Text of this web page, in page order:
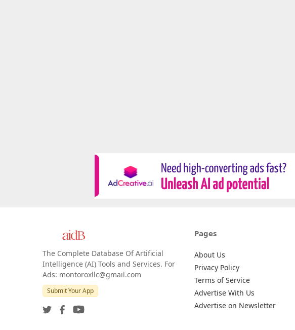
The Complete Database Of Artificial
Intelligence (AI) Tools and Services. For
Ads: montoroxllc@gmail.com
Submit Your App
Pages
About Us
Privacy Policy
Terms of Service
Advertise With Us
Advertise on Newsletter